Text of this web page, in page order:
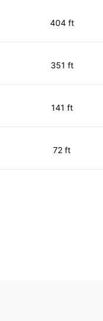
404 ft
351 ft
141 ft
72 ft